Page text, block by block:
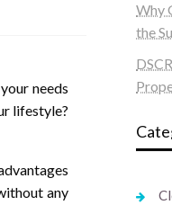
needs
lifestyle?
any
Why
the